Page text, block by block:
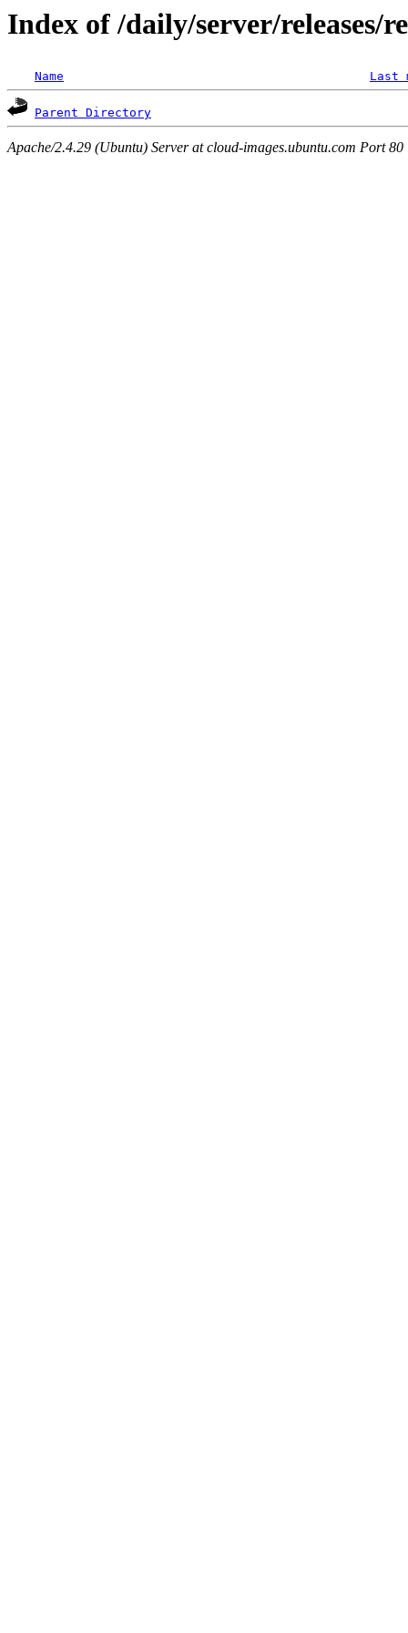
Index of /daily/server/releases/
Name Last
Parent Directory
Apache/2.4.29 (Ubuntu) Server at cloud-images.ubuntu.com Port 80